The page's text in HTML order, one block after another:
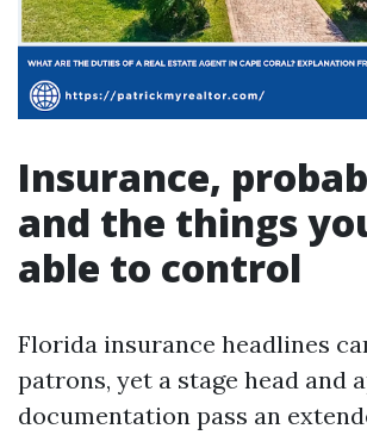
Insurance,
and the things
able to control
Florida insurance headlines
patrons, yet a stage head and
documentation pass an